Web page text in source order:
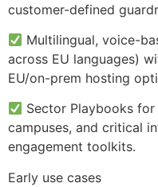
customer-defined
Multilingual, voice-
across EU languages)
EU/on-prem hosting
Sector Playbooks
campuses, and critical
engagement toolkits.
Early use cases